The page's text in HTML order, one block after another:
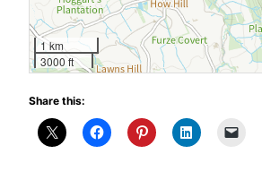
1 km
3000 ft
Share this: